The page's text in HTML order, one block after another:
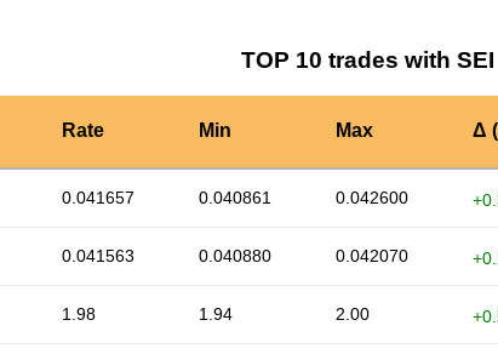
TOP 10 trades with SEI
Rate Min Max Δ
0.041657 0.040861 0.042600
0.041563 0.040880 0.042070
1.98 1.94 2.00